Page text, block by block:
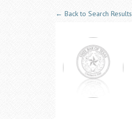
← Back to Search Results